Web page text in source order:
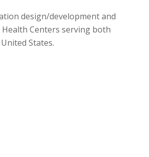
design/development and
Centers serving both
States.